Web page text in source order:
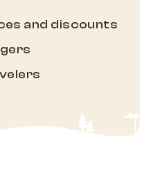
and discounts